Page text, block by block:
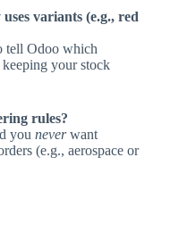
variants (e.g., red
tell Odoo which
your stock
rules?
you neverwant
(e.g., aerospace or